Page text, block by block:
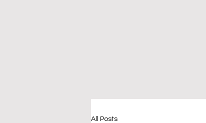
All Posts